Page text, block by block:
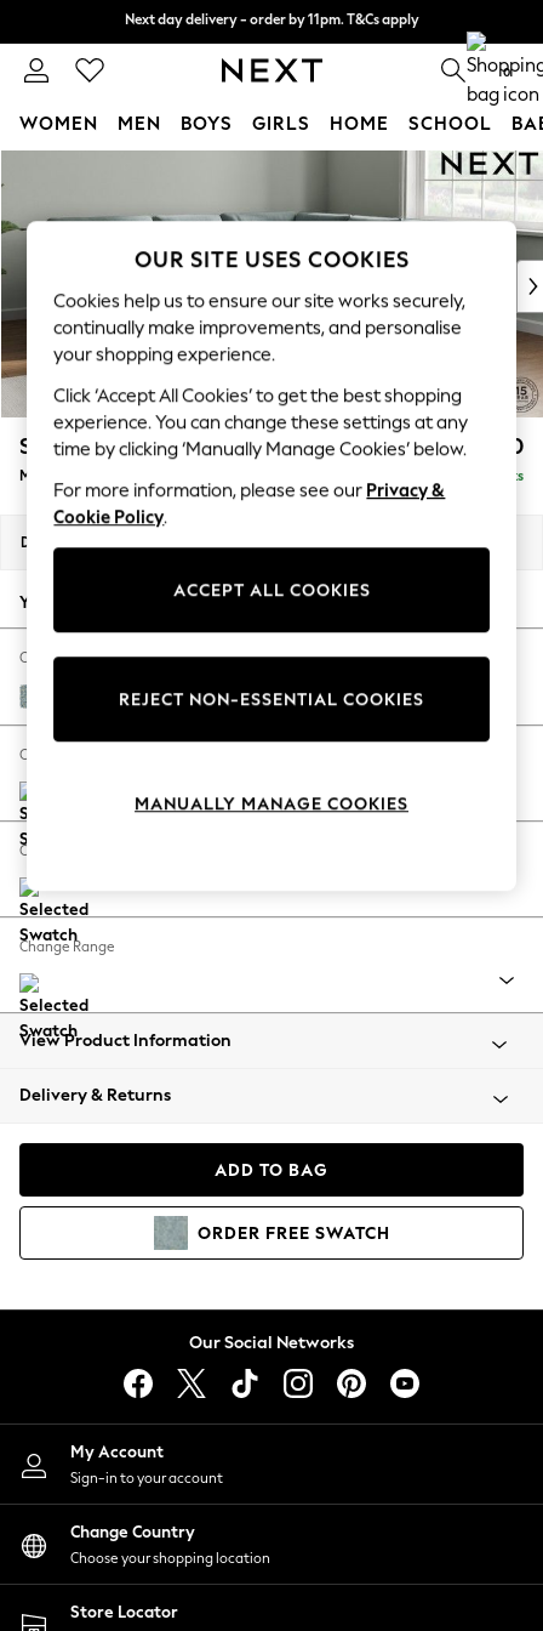
0
WOMEN MEN BOYS GIRLS HOME SCHOOL
New In & Trending
New: This Week
Top Picks
Trending On Social
Polka Dots
Summer Textures
Blues & Chambrays
Summer Whites
Chocolate Brown
Linen Collection
New Season Workwear
Autumn Must Haves
The Occasion Shop
Hardware Detailing
Escape into Summer: As Advertised
Spring Dressing
Coastal Prints
Balloon Trousers
Summer Footwear
All Clothing
Beachwear
Coats & Jackets
Hoodies & Sweatshirts
Lingerie
Nightwear
Shirts & Blouses
Shorts
Skirts
Suits & Tailoring
Sportswear
Swimwear
Stamford Buttoned Back £2,650
Medium Corner Sofa - Universal Delivered in 9 Weeks
Dimensions:
Your chosen options:
Change Fabric And Colour
Chunky Marl Mid Blue
Change Size And Shape
Change Feet
Change Range
View Product Information
Delivery & Returns
ADD TO BAG
ORDER FREE SWATCH
Our Social Networks
My Account
Sign-in to your account
Change Country
Choose your shopping location
Store Locator
OUR SITE USES COOKIES
Cookies help us to ensure our site works securely,
continually make improvements, and personalise
your shopping experience.
Click ‘Accept All Cookies’ to get the best shopping
experience. You can change these settings at any
time by clicking ‘Manually Manage Cookies’ below.
For more information, please see our Privacy &
Cookie Policy.
ACCEPT ALL COOKIES
REJECT NON-ESSENTIAL COOKIES
MANUALLY MANAGE COOKIES